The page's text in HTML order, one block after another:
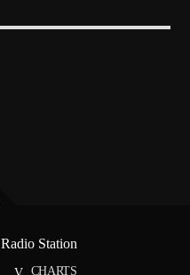
Station
CHARTS